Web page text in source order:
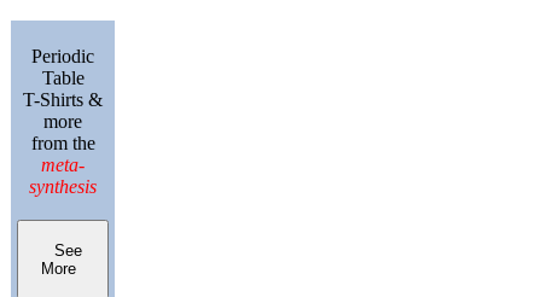
Periodic
Table
T-Shirts &
more
from the
meta-
synthesis
See
More